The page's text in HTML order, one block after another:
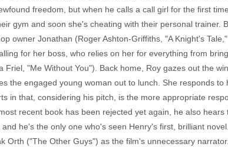
freedom, but when he calls a call girl for the first
gym and soon she's cheating with their personal trainer.
owner Jonathan (Roger Ashton-Griffiths, "A Knight's
for her boss, who relies on her for everything from
Friel, "Me Without You"). Back home, Roy gazes out the
the engaged young woman out to lunch. She responds
in that, considering his pitch, is the more appropriate
recent book has been rejected yet again, he also
he's the only one who's seen Henry's first, brilliant
Orth ("The Other Guys") as the film's unnecessary